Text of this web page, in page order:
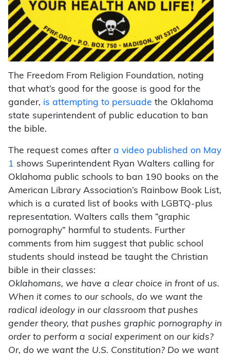
The Freedom From Religion Foundation, noting
that what’s good for the goose is good for the
gander, is attempting to persuade the Oklahoma
state superintendent of public education to ban
the bible.
The request comes after a video published on May
1 shows Superintendent Ryan Walters calling for
Oklahoma public schools to ban 190 books on the
American Library Association’s Rainbow Book List,
which is a curated list of books with LGBTQ-plus
representation. Walters calls them “graphic
pornography” harmful to students. Further
comments from him suggest that public school
students should instead be taught the Christian
bible in their classes:
Oklahomans, we have a clear choice in front of us.
When it comes to our schools, do we want the
radical ideology in our classroom that pushes
gender theory, that pushes graphic pornography in
order to perform a social experiment on our kids?
Or, do we want the U.S. Constitution? Do we want